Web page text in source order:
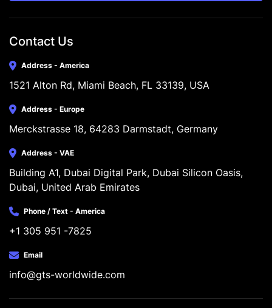
Contact Us
Address - America
1521 Alton Rd, Miami Beach, FL 33139, USA
Address - Europe
Merckstrasse 18, 64283 Darmstadt, Germany
Address - VAE
Building A1, Dubai Digital Park, Dubai Silicon Oasis,
Dubai, United Arab Emirates
Phone / Text - America
+1 305 951 -7825
Email
info@gts-worldwide.com